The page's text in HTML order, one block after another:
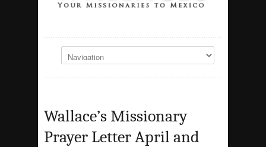
Wallace’s Missionary
Prayer Letter April and